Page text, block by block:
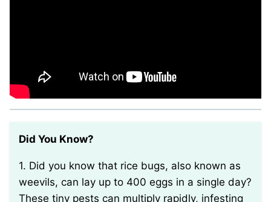
Did You Know?
1. Did you know that rice bugs, also known as
weevils, can lay up to 400 eggs in a single day?
These tiny pests can multiply rapidly, infesting